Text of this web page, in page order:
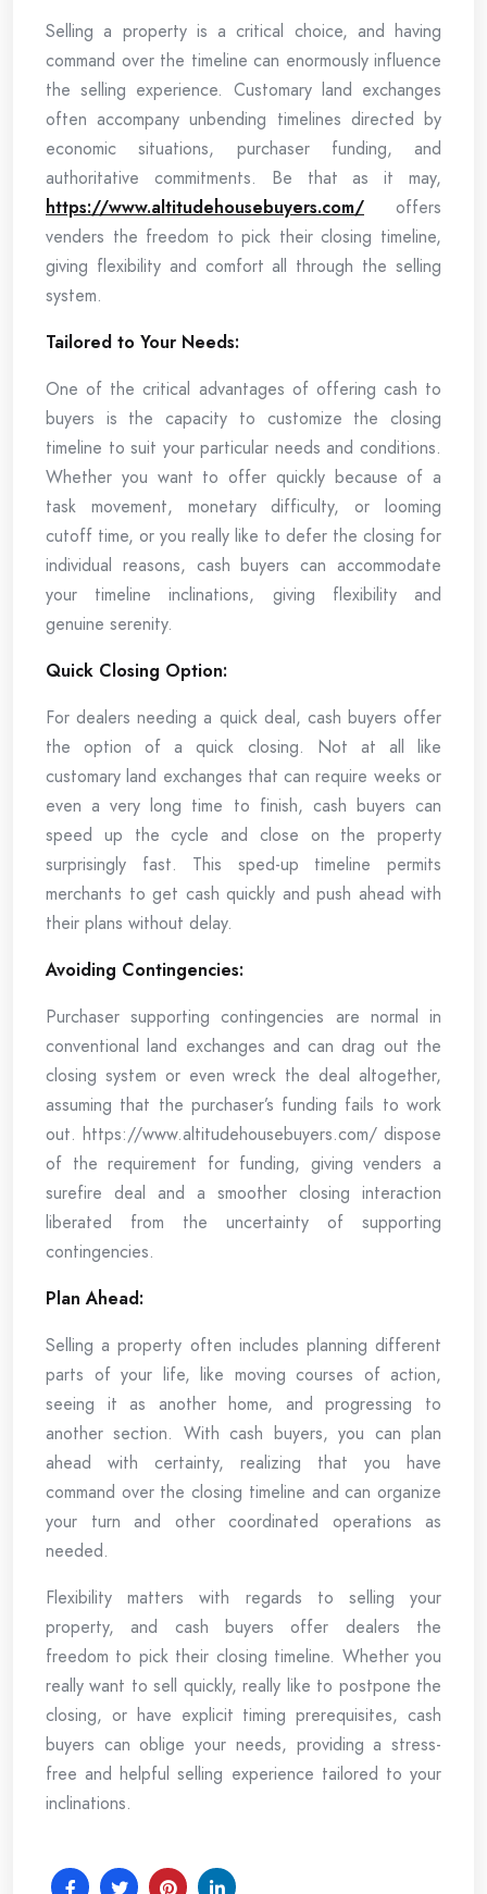
Selling a property is a critical choice, and having
command over the timeline can enormously influence
the selling experience. Customary land exchanges
often accompany unbending timelines directed by
economic situations, purchaser funding, and
authoritative commitments. Be that as it may,
https://www.altitudehousebuyers.com/ offers
venders the freedom to pick their closing timeline,
giving flexibility and comfort all through the selling
system.
Tailored to Your Needs:
One of the critical advantages of offering cash to
buyers is the capacity to customize the closing
timeline to suit your particular needs and conditions.
Whether you want to offer quickly because of a
task movement, monetary difficulty, or looming
cutoff time, or you really like to defer the closing for
individual reasons, cash buyers can accommodate
your timeline inclinations, giving flexibility and
genuine serenity.
Quick Closing Option:
For dealers needing a quick deal, cash buyers offer
the option of a quick closing. Not at all like
customary land exchanges that can require weeks or
even a very long time to finish, cash buyers can
speed up the cycle and close on the property
surprisingly fast. This sped-up timeline permits
merchants to get cash quickly and push ahead with
their plans without delay.
Avoiding Contingencies:
Purchaser supporting contingencies are normal in
conventional land exchanges and can drag out the
closing system or even wreck the deal altogether,
assuming that the purchaser’s funding fails to work
out. https://www.altitudehousebuyers.com/ dispose
of the requirement for funding, giving venders a
surefire deal and a smoother closing interaction
liberated from the uncertainty of supporting
contingencies.
Plan Ahead:
Selling a property often includes planning different
parts of your life, like moving courses of action,
seeing it as another home, and progressing to
another section. With cash buyers, you can plan
ahead with certainty, realizing that you have
command over the closing timeline and can organize
your turn and other coordinated operations as
needed.
Flexibility matters with regards to selling your
property, and cash buyers offer dealers the
freedom to pick their closing timeline. Whether you
really want to sell quickly, really like to postpone the
closing, or have explicit timing prerequisites, cash
buyers can oblige your needs, providing a stress-
free and helpful selling experience tailored to your
inclinations.